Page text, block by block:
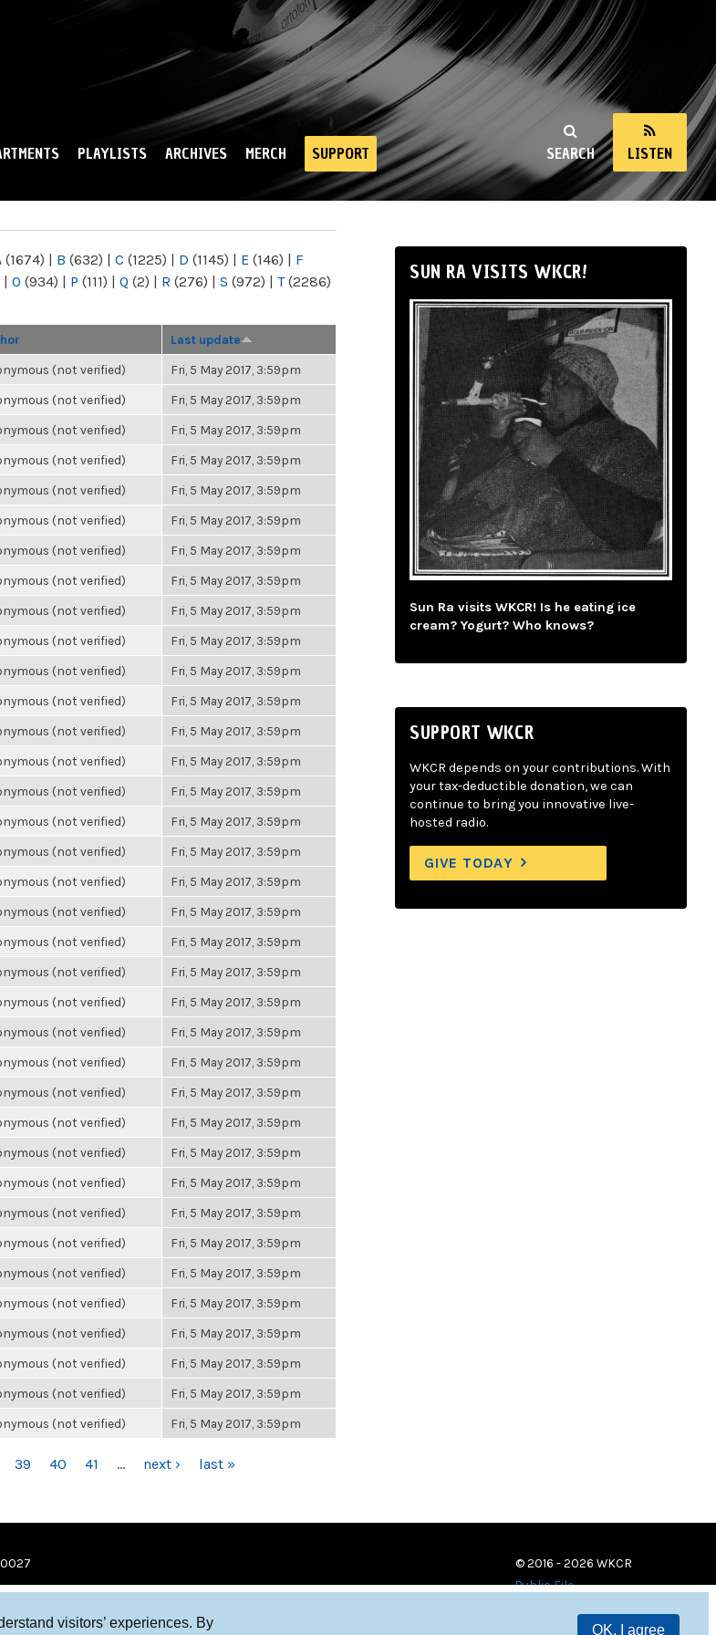
visitors’ experiences. By
OK, I agree
SEARCH LISTEN
PLAYLISTS ARCHIVES MERCH SUPPORT
(1674) | B (632) | C (1225) | D (1145) | E (146) | F
| O (934) | P (111) | Q (2) | R (276) | S (972) | T(2286)
Last update
(not verified) Fri, 5 May 2017, 3:59pm
(not verified) Fri, 5 May 2017, 3:59pm
(not verified) Fri, 5 May 2017, 3:59pm
(not verified) Fri, 5 May 2017, 3:59pm
(not verified) Fri, 5 May 2017, 3:59pm
(not verified) Fri, 5 May 2017, 3:59pm
(not verified) Fri, 5 May 2017, 3:59pm
(not verified) Fri, 5 May 2017, 3:59pm
(not verified) Fri, 5 May 2017, 3:59pm
(not verified) Fri, 5 May 2017, 3:59pm
(not verified) Fri, 5 May 2017, 3:59pm
(not verified) Fri, 5 May 2017, 3:59pm
(not verified) Fri, 5 May 2017, 3:59pm
(not verified) Fri, 5 May 2017, 3:59pm
(not verified) Fri, 5 May 2017, 3:59pm
(not verified) Fri, 5 May 2017, 3:59pm
(not verified) Fri, 5 May 2017, 3:59pm
(not verified) Fri, 5 May 2017, 3:59pm
(not verified) Fri, 5 May 2017, 3:59pm
(not verified) Fri, 5 May 2017, 3:59pm
(not verified) Fri, 5 May 2017, 3:59pm
(not verified) Fri, 5 May 2017, 3:59pm
(not verified) Fri, 5 May 2017, 3:59pm
(not verified) Fri, 5 May 2017, 3:59pm
(not verified) Fri, 5 May 2017, 3:59pm
(not verified) Fri, 5 May 2017, 3:59pm
(not verified) Fri, 5 May 2017, 3:59pm
(not verified) Fri, 5 May 2017, 3:59pm
(not verified) Fri, 5 May 2017, 3:59pm
(not verified) Fri, 5 May 2017, 3:59pm
(not verified) Fri, 5 May 2017, 3:59pm
(not verified) Fri, 5 May 2017, 3:59pm
(not verified) Fri, 5 May 2017, 3:59pm
(not verified) Fri, 5 May 2017, 3:59pm
(not verified) Fri, 5 May 2017, 3:59pm
(not verified) Fri, 5 May 2017, 3:59pm
39 40 41 … next › last »
SUN RA VISITS WKCR!
Sun Ra visits WKCR! Is he eating ice
cream? Yogurt? Who knows?
SUPPORT WKCR
WKCR depends on your contributions. With
your tax-deductible donation, we can
continue to bring you innovative live-
hosted radio.
GIVE TODAY
© 2016 - 2026 WKCR
Public File